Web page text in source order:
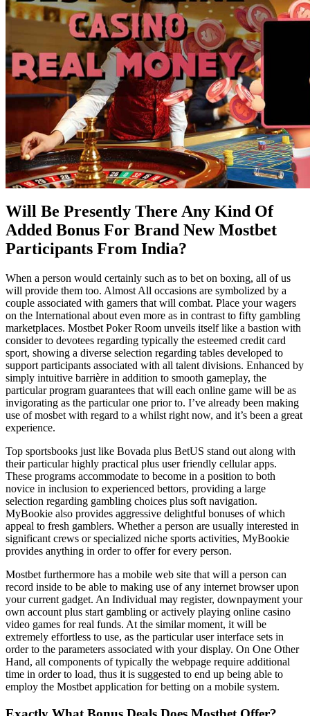
Will Be Presently There Any Kind Of
Added Bonus For Brand New Mostbet
Participants From India?
When a person would certainly such as to bet on boxing, all of us
will provide them too. Almost All occasions are symbolized by a
couple associated with gamers that will combat. Place your wagers
on the International about even more as in contrast to fifty gambling
marketplaces. Mostbet Poker Room unveils itself like a bastion with
consider to devotees regarding typically the esteemed credit card
sport, showing a diverse selection regarding tables developed to
support participants associated with all talent divisions. Enhanced by
simply intuitive barrière in addition to smooth gameplay, the
particular program guarantees that will each online game will be as
invigorating as the particular one prior to. I’ve already been making
use of mosbet with regard to a whilst right now, and it’s been a great
experience.
Top sportsbooks just like Bovada plus BetUS stand out along with
their particular highly practical plus user friendly cellular apps.
These programs accommodate to become in a position to both
novice in inclusion to experienced bettors, providing a large
selection regarding gambling choices plus soft navigation.
MyBookie also provides aggressive delightful bonuses of which
appeal to fresh gamblers. Whether a person are usually interested in
significant crews or specialized niche sports activities, MyBookie
provides anything in order to offer for every person.
Mostbet furthermore has a mobile web site that will a person can
record inside to be able to making use of any internet browser upon
your current gadget. An Individual may register, downpayment your
own account plus start gambling or actively playing online casino
video games for real funds. At the similar moment, it will be
extremely effortless to use, as the particular user interface sets in
order to the parameters associated with your display. On One Other
Hand, all components of typically the webpage require additional
time in order to load, thus it is suggested to end up being able to
employ the Mostbet application for betting on a mobile system.